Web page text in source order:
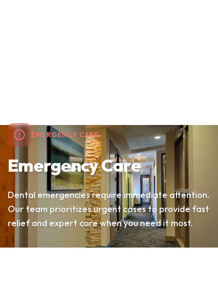
EMERGENCY CARE
Emergency Care
Dental emergencies require immediate attention.
Our team prioritizes urgent cases to provide fast
relief and expert care when you need it most.